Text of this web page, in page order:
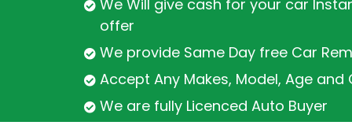
We Will give cash for your car
offer
We provide Same Day free Car
Accept Any Makes, Model, Age and
We are fully Licenced Auto Buyer